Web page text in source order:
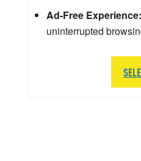
Ad-Free Experience:
uninterrupted